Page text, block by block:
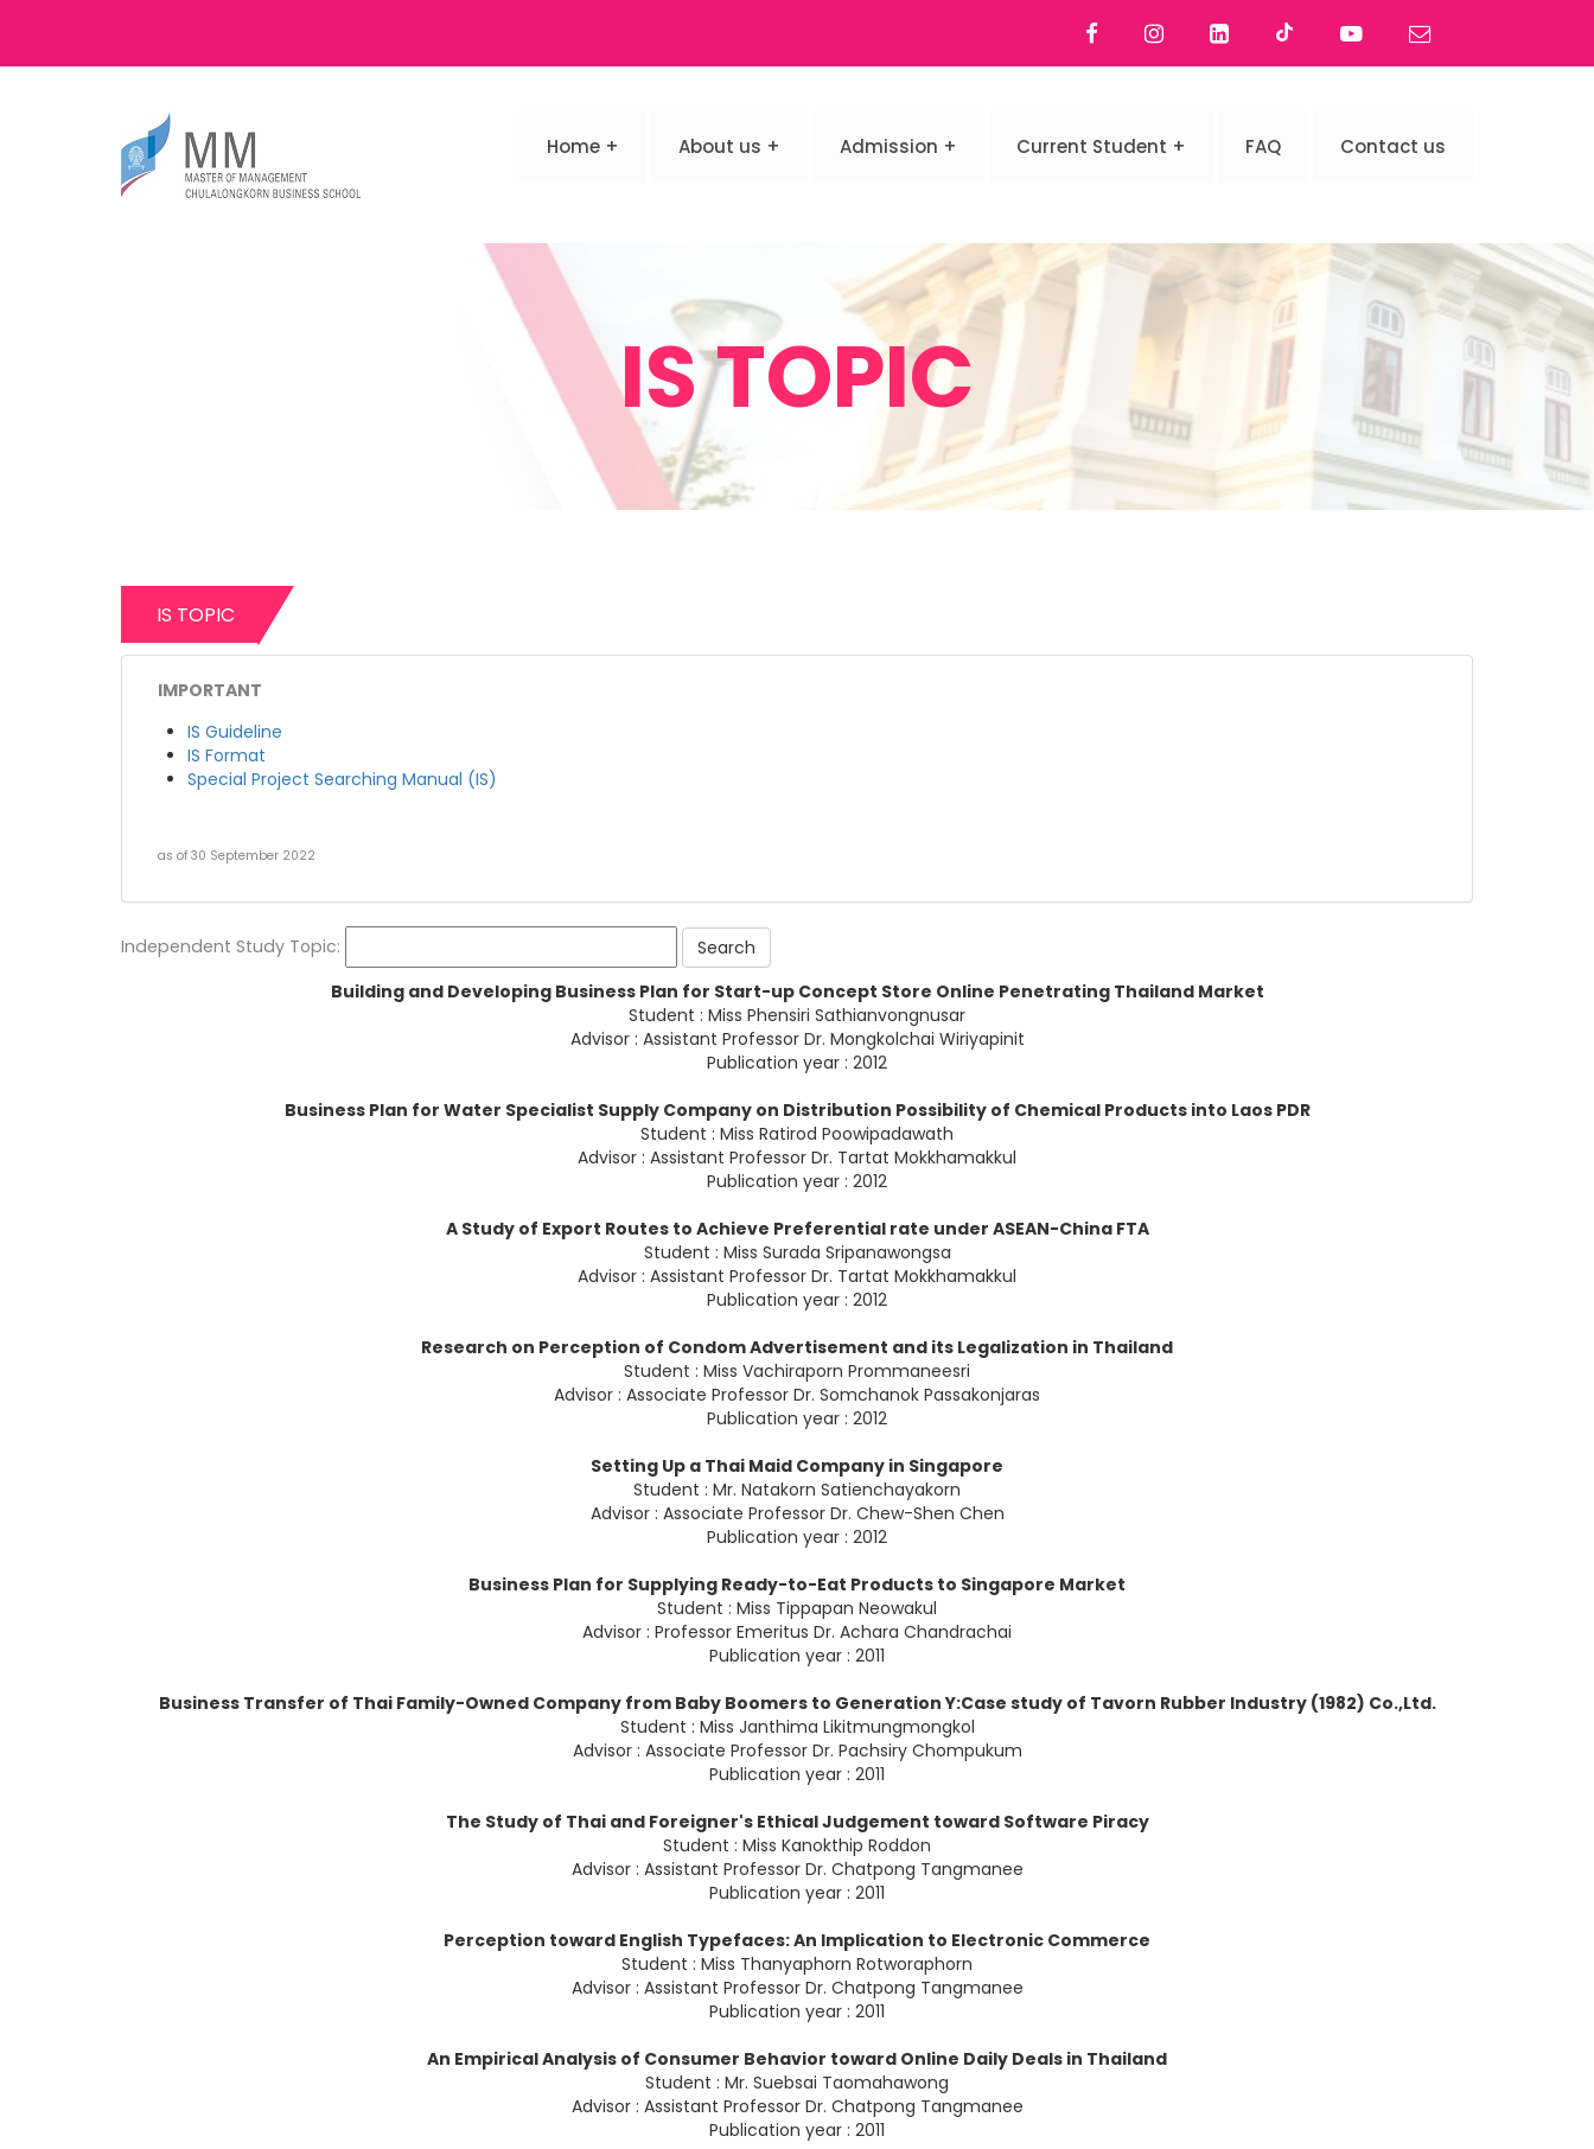
Home About us Admission Current Student FAQ Contact us
IS TOPIC
IS TOPIC
IMPORTANT
IS Guideline
IS Format
Special Project Searching Manual (IS)
as of 30 September 2022
Independent Study Topic:
Building and Developing Business Plan for Start-up Concept Store Online Penetrating Thailand Market
Student : Miss Phensiri Sathianvongnusar
Advisor : Assistant Professor Dr. Mongkolchai Wiriyapinit
Publication year : 2012
Business Plan for Water Specialist Supply Company on Distribution Possibility of Chemical Products into Laos PDR
Student : Miss Ratirod Poowipadawath
Advisor : Assistant Professor Dr. Tartat Mokkhamakkul
Publication year : 2012
A Study of Export Routes to Achieve Preferential rate under ASEAN-China FTA
Student : Miss Surada Sripanawongsa
Advisor : Assistant Professor Dr. Tartat Mokkhamakkul
Publication year : 2012
Research on Perception of Condom Advertisement and its Legalization in Thailand
Student : Miss Vachiraporn Prommaneesri
Advisor : Associate Professor Dr. Somchanok Passakonjaras
Publication year : 2012
Setting Up a Thai Maid Company in Singapore
Student : Mr. Natakorn Satienchayakorn
Advisor : Associate Professor Dr. Chew-Shen Chen
Publication year : 2012
Business Plan for Supplying Ready-to-Eat Products to Singapore Market
Student : Miss Tippapan Neowakul
Advisor : Professor Emeritus Dr. Achara Chandrachai
Publication year : 2011
Business Transfer of Thai Family-Owned Company from Baby Boomers to Generation Y:Case study of Tavorn Rubber Industry (1982) Co.,Ltd.
Student : Miss Janthima Likitmungmongkol
Advisor : Associate Professor Dr. Pachsiry Chompukum
Publication year : 2011
The Study of Thai and Foreigner's Ethical Judgement toward Software Piracy
Student : Miss Kanokthip Roddon
Advisor : Assistant Professor Dr. Chatpong Tangmanee
Publication year : 2011
Perception toward English Typefaces: An Implication to Electronic Commerce
Student : Miss Thanyaphorn Rotworaphorn
Advisor : Assistant Professor Dr. Chatpong Tangmanee
Publication year : 2011
An Empirical Analysis of Consumer Behavior toward Online Daily Deals in Thailand
Student : Mr. Suebsai Taomahawong
Advisor : Assistant Professor Dr. Chatpong Tangmanee
Publication year : 2011